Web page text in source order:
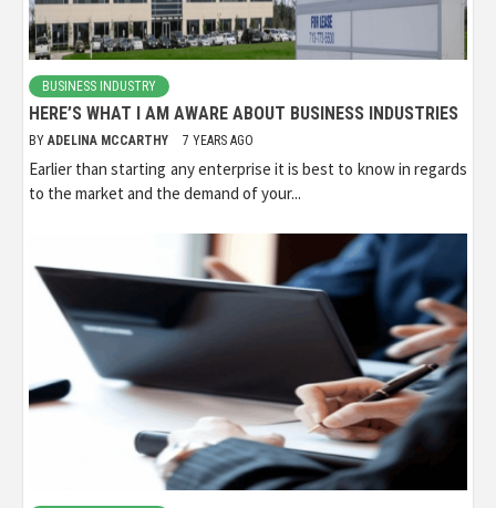
BUSINESS INDUSTRY
HERE’S WHAT I AM AWARE ABOUT BUSINESS INDUSTRIES
BY ADELINA MCCARTHY 7 YEARS AGO
Earlier than starting any enterprise it is best to know in regards
to the market and the demand of your...